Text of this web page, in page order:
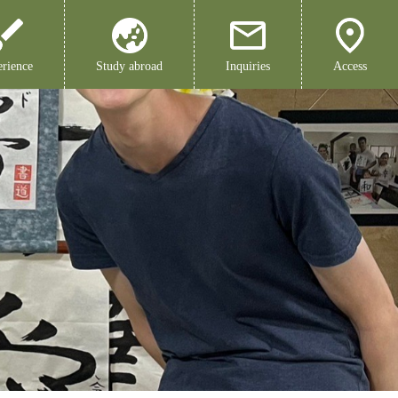
Study abroad Inquiries Access